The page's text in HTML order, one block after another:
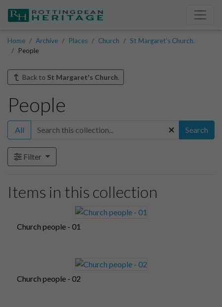
Home Archive Places Church
St Margaret's Church.
People
Back to St Margaret's Church.
People
All Search
Filter
Items in this collection
Church people - 01
Church people - 02